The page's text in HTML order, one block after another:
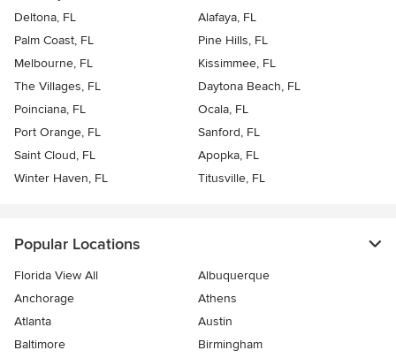
Deltona, FL
Alafaya, FL
Palm Coast, FL
Pine Hills, FL
Melbourne, FL
Kissimmee, FL
The Villages, FL
Daytona Beach, FL
Poinciana, FL
Ocala, FL
Port Orange, FL
Sanford, FL
Saint Cloud, FL
Apopka, FL
Winter Haven, FL
Titusville, FL
Popular Locations
Florida View All
Albuquerque
Anchorage
Athens
Atlanta
Austin
Baltimore
Birmingham